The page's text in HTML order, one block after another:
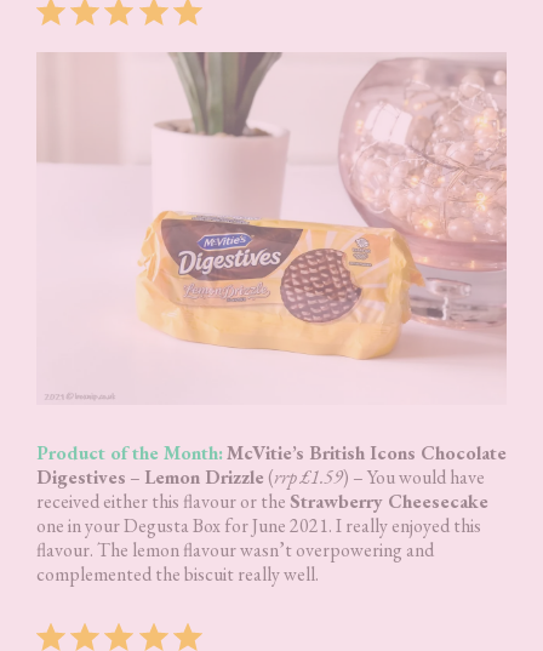
Product of the Month:McVitie’s British Icons Chocolate
Digestives – Lemon Drizzle (rrp £1.59) – You would have
received either this flavour or theStrawberry Cheesecake
one in your Degusta Box for June 2021. I really enjoyed this
flavour. The lemon flavour wasn’t overpowering and
complemented the biscuit really well.